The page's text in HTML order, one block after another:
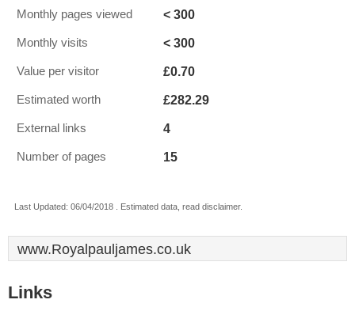
Monthly pages viewed < 300
Monthly visits < 300
Value per visitor £0.70
Estimated worth £282.29
External links 4
Number of pages 15
Last Updated: 06/04/2018 . Estimated data, read disclaimer.
www.Royalpauljames.co.uk
Links